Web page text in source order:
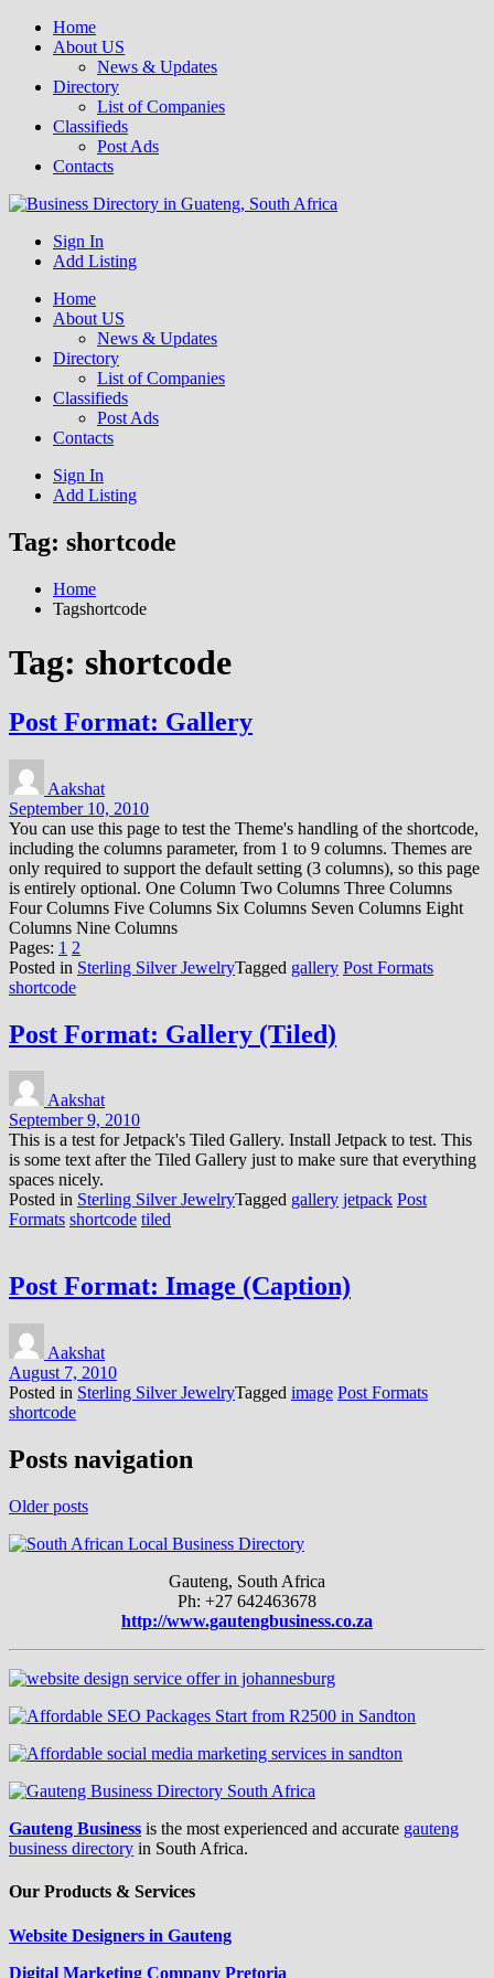
Home
About US
News & Updates
Directory
List of Companies
Classifieds
Post Ads
Contacts
Business Directory South Africa
Get your business listed for free in our Gauteng directory! Boost your
online visibility and connect with local customers across South
Sign In
Add Listing
Home
About US
News & Updates
Directory
List of Companies
Classifieds
Post Ads
Contacts
Sign In
Add Listing
Tag: shortcode
Home
Tagshortcode
Tag: shortcode
Post Format: Gallery
Aakshat
September 10, 2010
You can use this page to test the Theme's handling of the shortcode,
including the columns parameter, from 1 to 9 columns. Themes are
only required to support the default setting (3 columns), so this page
is entirely optional. One Column Two Columns Three Columns
Four Columns Five Columns Six Columns Seven Columns Eight
Columns Nine Columns
Pages: 1 2
Posted in Sterling Silver JewelryTagged gallery Post Formats
shortcode
Post Format: Gallery (Tiled)
Aakshat
September 9, 2010
This is a test for Jetpack's Tiled Gallery. Install Jetpack to test. This
is some text after the Tiled Gallery just to make sure that everything
spaces nicely.
Posted in Sterling Silver JewelryTagged gallery jetpack Post
Formats shortcode tiled
Post Format: Image (Caption)
Aakshat
August 7, 2010
Posted in Sterling Silver JewelryTagged image Post Formats
shortcode
Posts navigation
Older posts
Gauteng, South Africa
Ph: +27 642463678
http://www.gautengbusiness.co.za
Gauteng Business is the most experienced and accurate gauteng
business directory in South Africa.
Our Products & Services
Website Designers in Gauteng
Digital Marketing Company Pretoria